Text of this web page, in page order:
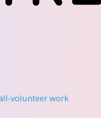
volunteer work